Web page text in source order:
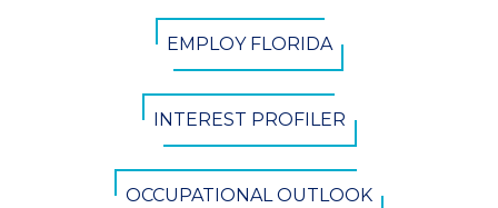
EMPLOY FLORIDA
INTEREST PROFILER
OCCUPATIONAL OUTLOOK